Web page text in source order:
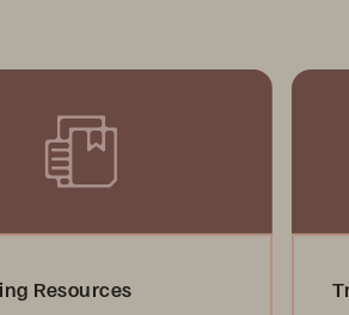
Resources